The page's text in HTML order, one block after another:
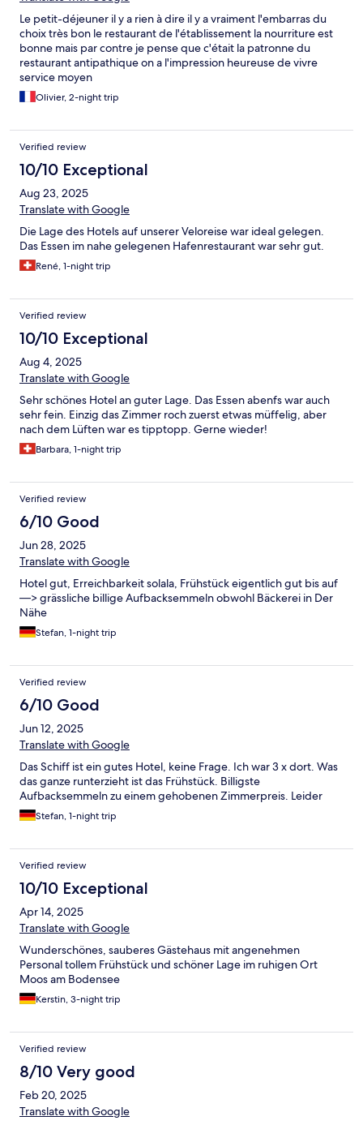
Le petit-déjeuner il y a rien à dire il y a vraiment l'embarras du
choix très bon le restaurant de l'établissement la nourriture est
bonne mais par contre je pense que c'était la patronne du
restaurant antipathique on a l'impression heureuse de vivre
service moyen
Olivier, 2-night trip
Verified review
10/10 Exceptional
Aug 23, 2025
Translate with Google
Die Lage des Hotels auf unserer Veloreise war ideal gelegen.
Das Essen im nahe gelegenen Hafenrestaurant war sehr gut.
René, 1-night trip
Verified review
10/10 Exceptional
Aug 4, 2025
Translate with Google
Sehr schönes Hotel an guter Lage. Das Essen abenfs war auch
sehr fein. Einzig das Zimmer roch zuerst etwas müffelig, aber
nach dem Lüften war es tipptopp. Gerne wieder!
Barbara, 1-night trip
Verified review
6/10 Good
Jun 28, 2025
Translate with Google
Hotel gut, Erreichbarkeit solala, Frühstück eigentlich gut bis auf
—> grässliche billige Aufbacksemmeln obwohl Bäckerei in Der
Nähe
Stefan, 1-night trip
Verified review
6/10 Good
Jun 12, 2025
Translate with Google
Das Schiff ist ein gutes Hotel, keine Frage. Ich war 3 x dort. Was
das ganze runterzieht ist das Frühstück. Billigste
Aufbacksemmeln zu einem gehobenen Zimmerpreis. Leider
Stefan, 1-night trip
Verified review
10/10 Exceptional
Apr 14, 2025
Translate with Google
Wunderschönes, sauberes Gästehaus mit angenehmen
Personal tollem Frühstück und schöner Lage im ruhigen Ort
Moos am Bodensee
Kerstin, 3-night trip
Verified review
8/10 Very good
Feb 20, 2025
Translate with Google